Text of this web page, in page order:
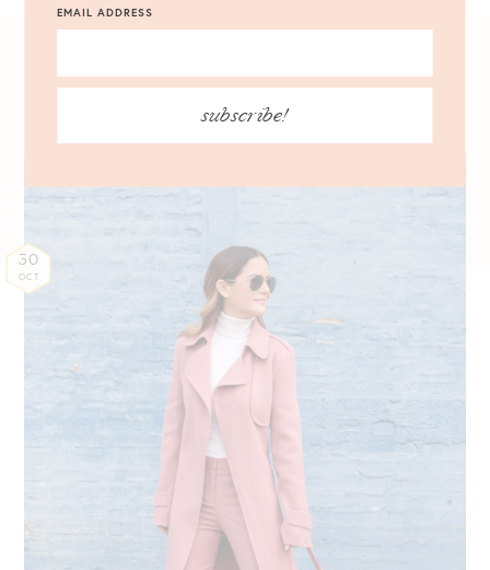
10.30.2016
30
OCT
EMAIL ADDRESS
subscribe!